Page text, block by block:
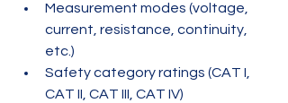
Measurement modes (voltage,
current, resistance, continuity,
etc.)
Safety category ratings (CAT I,
CAT II, CAT III, CAT IV)